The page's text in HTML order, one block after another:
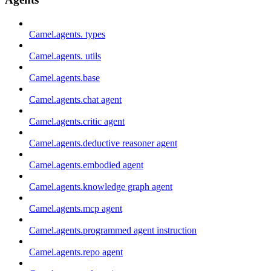
Camel.agents. types
Camel.agents. utils
Camel.agents.base
Camel.agents.chat agent
Camel.agents.critic agent
Camel.agents.deductive reasoner agent
Camel.agents.embodied agent
Camel.agents.knowledge graph agent
Camel.agents.mcp agent
Camel.agents.programmed agent instruction
Camel.agents.repo agent